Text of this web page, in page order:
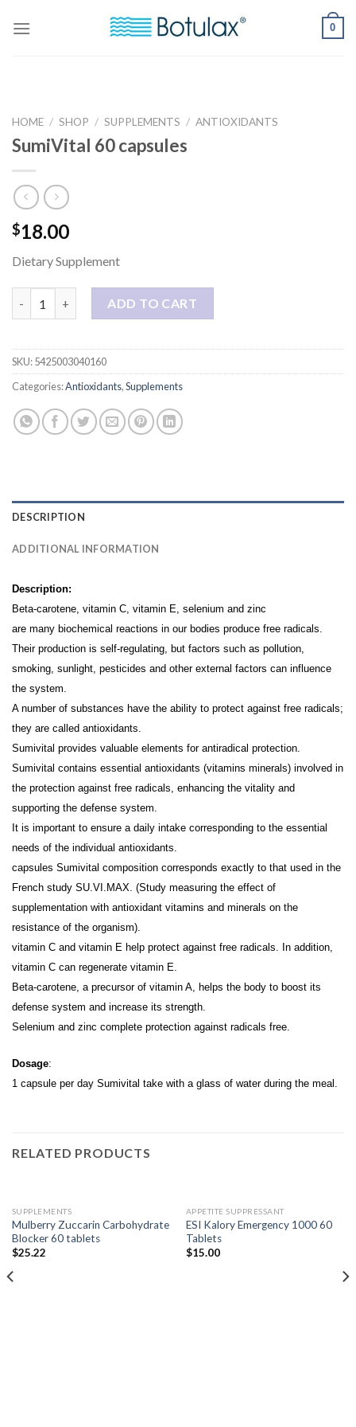
0
HOME / SHOP / SUPPLEMENTS / ANTIOXIDANTS
SumiVital 60 capsules
$18.00
Dietary Supplement
ADD TO CART
SKU:5425003040160
Categories:Antioxidants,Supplements
DESCRIPTION
ADDITIONAL INFORMATION
Description:
Beta-carotene, vitamin C, vitamin E, selenium and zinc
are many biochemical reactions in our bodies produce free radicals.
Their production is self-regulating, but factors such as pollution,
smoking, sunlight, pesticides and other external factors can influence
the system.
A number of substances have the ability to protect against free radicals;
they are called antioxidants.
Sumivital provides valuable elements for antiradical protection.
Sumivital contains essential antioxidants (vitamins minerals) involved in
the protection against free radicals, enhancing the vitality and
supporting the defense system.
It is important to ensure a daily intake corresponding to the essential
needs of the individual antioxidants.
capsules Sumivital composition corresponds exactly to that used in the
French study SU.VI.MAX. (Study measuring the effect of
supplementation with antioxidant vitamins and minerals on the
resistance of the organism).
vitamin C and vitamin E help protect against free radicals. In addition,
vitamin C can regenerate vitamin E.
Beta-carotene, a precursor of vitamin A, helps the body to boost its
defense system and increase its strength.
Selenium and zinc complete protection against radicals free.
Dosage:
1 capsule per day Sumivital take with a glass of water during the meal.
RELATED PRODUCTS
SUPPLEMENTS
Mulberry Zuccarin Carbohydrate
Blocker 60 tablets
$25.22
APPETITE SUPPRESSANT
ESI Kalory Emergency 1000 60
Tablets
$15.00